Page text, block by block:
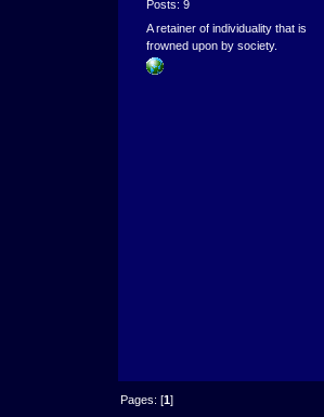
Posts: 9
A retainer of individuality that is
frowned upon by society.
Pages: [1]